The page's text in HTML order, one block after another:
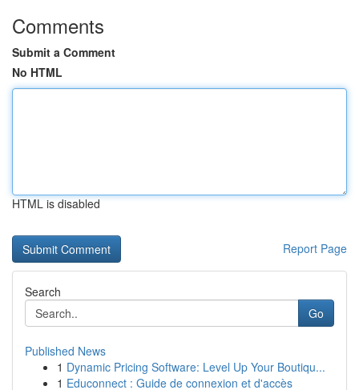
Comments
Submit a Comment
No HTML
HTML is disabled
Report Page
Search
Go
Published News
1 Dynamic Pricing Software: Level Up Your Boutiqu...
1 Educonnect : Guide de connexion et d'accès